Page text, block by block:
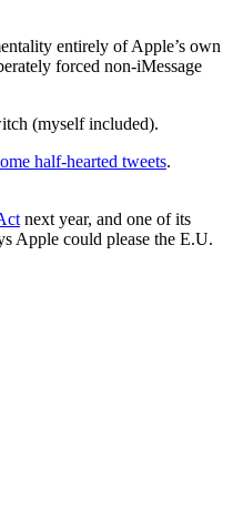
entirely of Apple’s own
forced non-iMessage
(myself included).
half-hearted tweets.
next year, and one of its
Apple could please the E.U.